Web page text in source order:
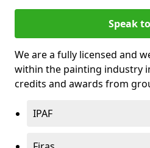
Speak
We are a fully licensed and
within the painting industry
credits and awards from
IPAF